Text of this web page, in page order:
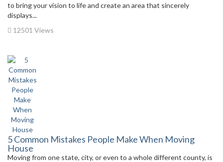
to bring your vision to life and create an area that sincerely
displays...
12501 Views
5 Common Mistakes People Make When Moving
House
Moving from one state, city, or even to a whole different county, is